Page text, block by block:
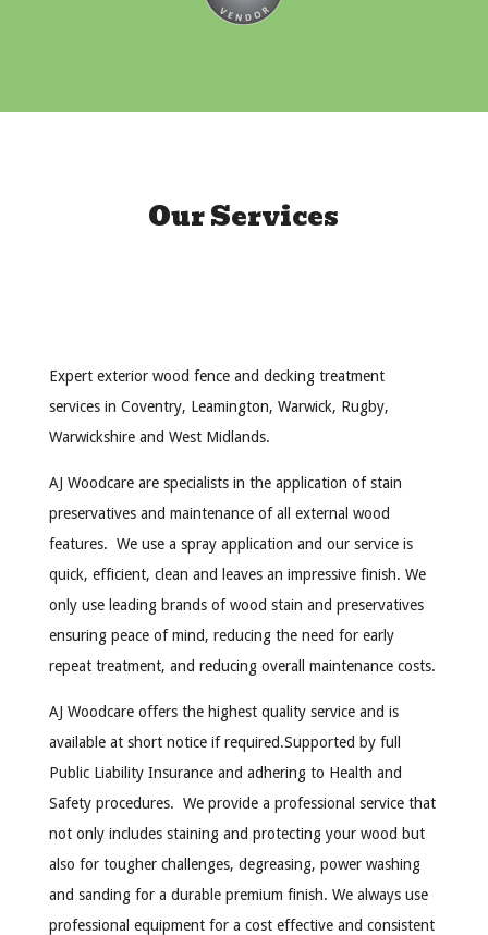
Our Services
Expert exterior wood fence and decking treatment
services in Coventry, Leamington, Warwick, Rugby,
Warwickshire and West Midlands.
AJ Woodcare are specialists in the application of stain
preservatives and maintenance of all external wood
features. We use a spray application and our service is
quick, efficient, clean and leaves an impressive finish. We
only use leading brands of wood stain and preservatives
ensuring peace of mind, reducing the need for early
repeat treatment, and reducing overall maintenance costs.
AJ Woodcare offers the highest quality service and is
available at short notice if required.Supported by full
Public Liability Insurance and adhering to Health and
Safety procedures. We provide a professional service that
not only includes staining and protecting your wood but
also for tougher challenges, degreasing, power washing
and sanding for a durable premium finish. We always use
professional equipment for a cost effective and consistent